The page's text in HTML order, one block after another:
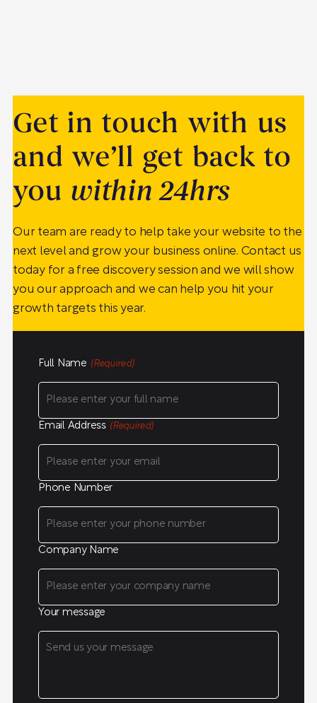
Get in touch with us
and we’ll get back to
you within 24hrs
Our team are ready to help take your website to the
next level and grow your business online. Contact us
today for a free discovery session and we will show
you our approach and we can help you hit your
growth targets this year.
Full Name (Required)
Email Address (Required)
Phone Number
Company Name
Your message